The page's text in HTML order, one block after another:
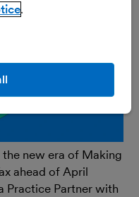
new era of Making
ahead of April
Practice Partner with